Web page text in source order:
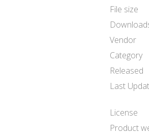
File size
Vendor
Category
Released
Last
License
Product